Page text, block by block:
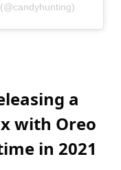
a
with Oreo
in 2021